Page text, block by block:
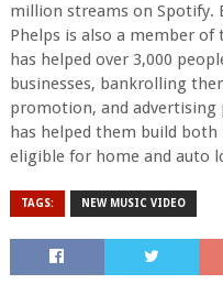
million streams on Spotify.
Phelps is also a member
has helped over 3,000
businesses, bankrolling
promotion, and advertising
has helped them build
eligible for home and auto
TAGS: NEW MUSIC VIDEO